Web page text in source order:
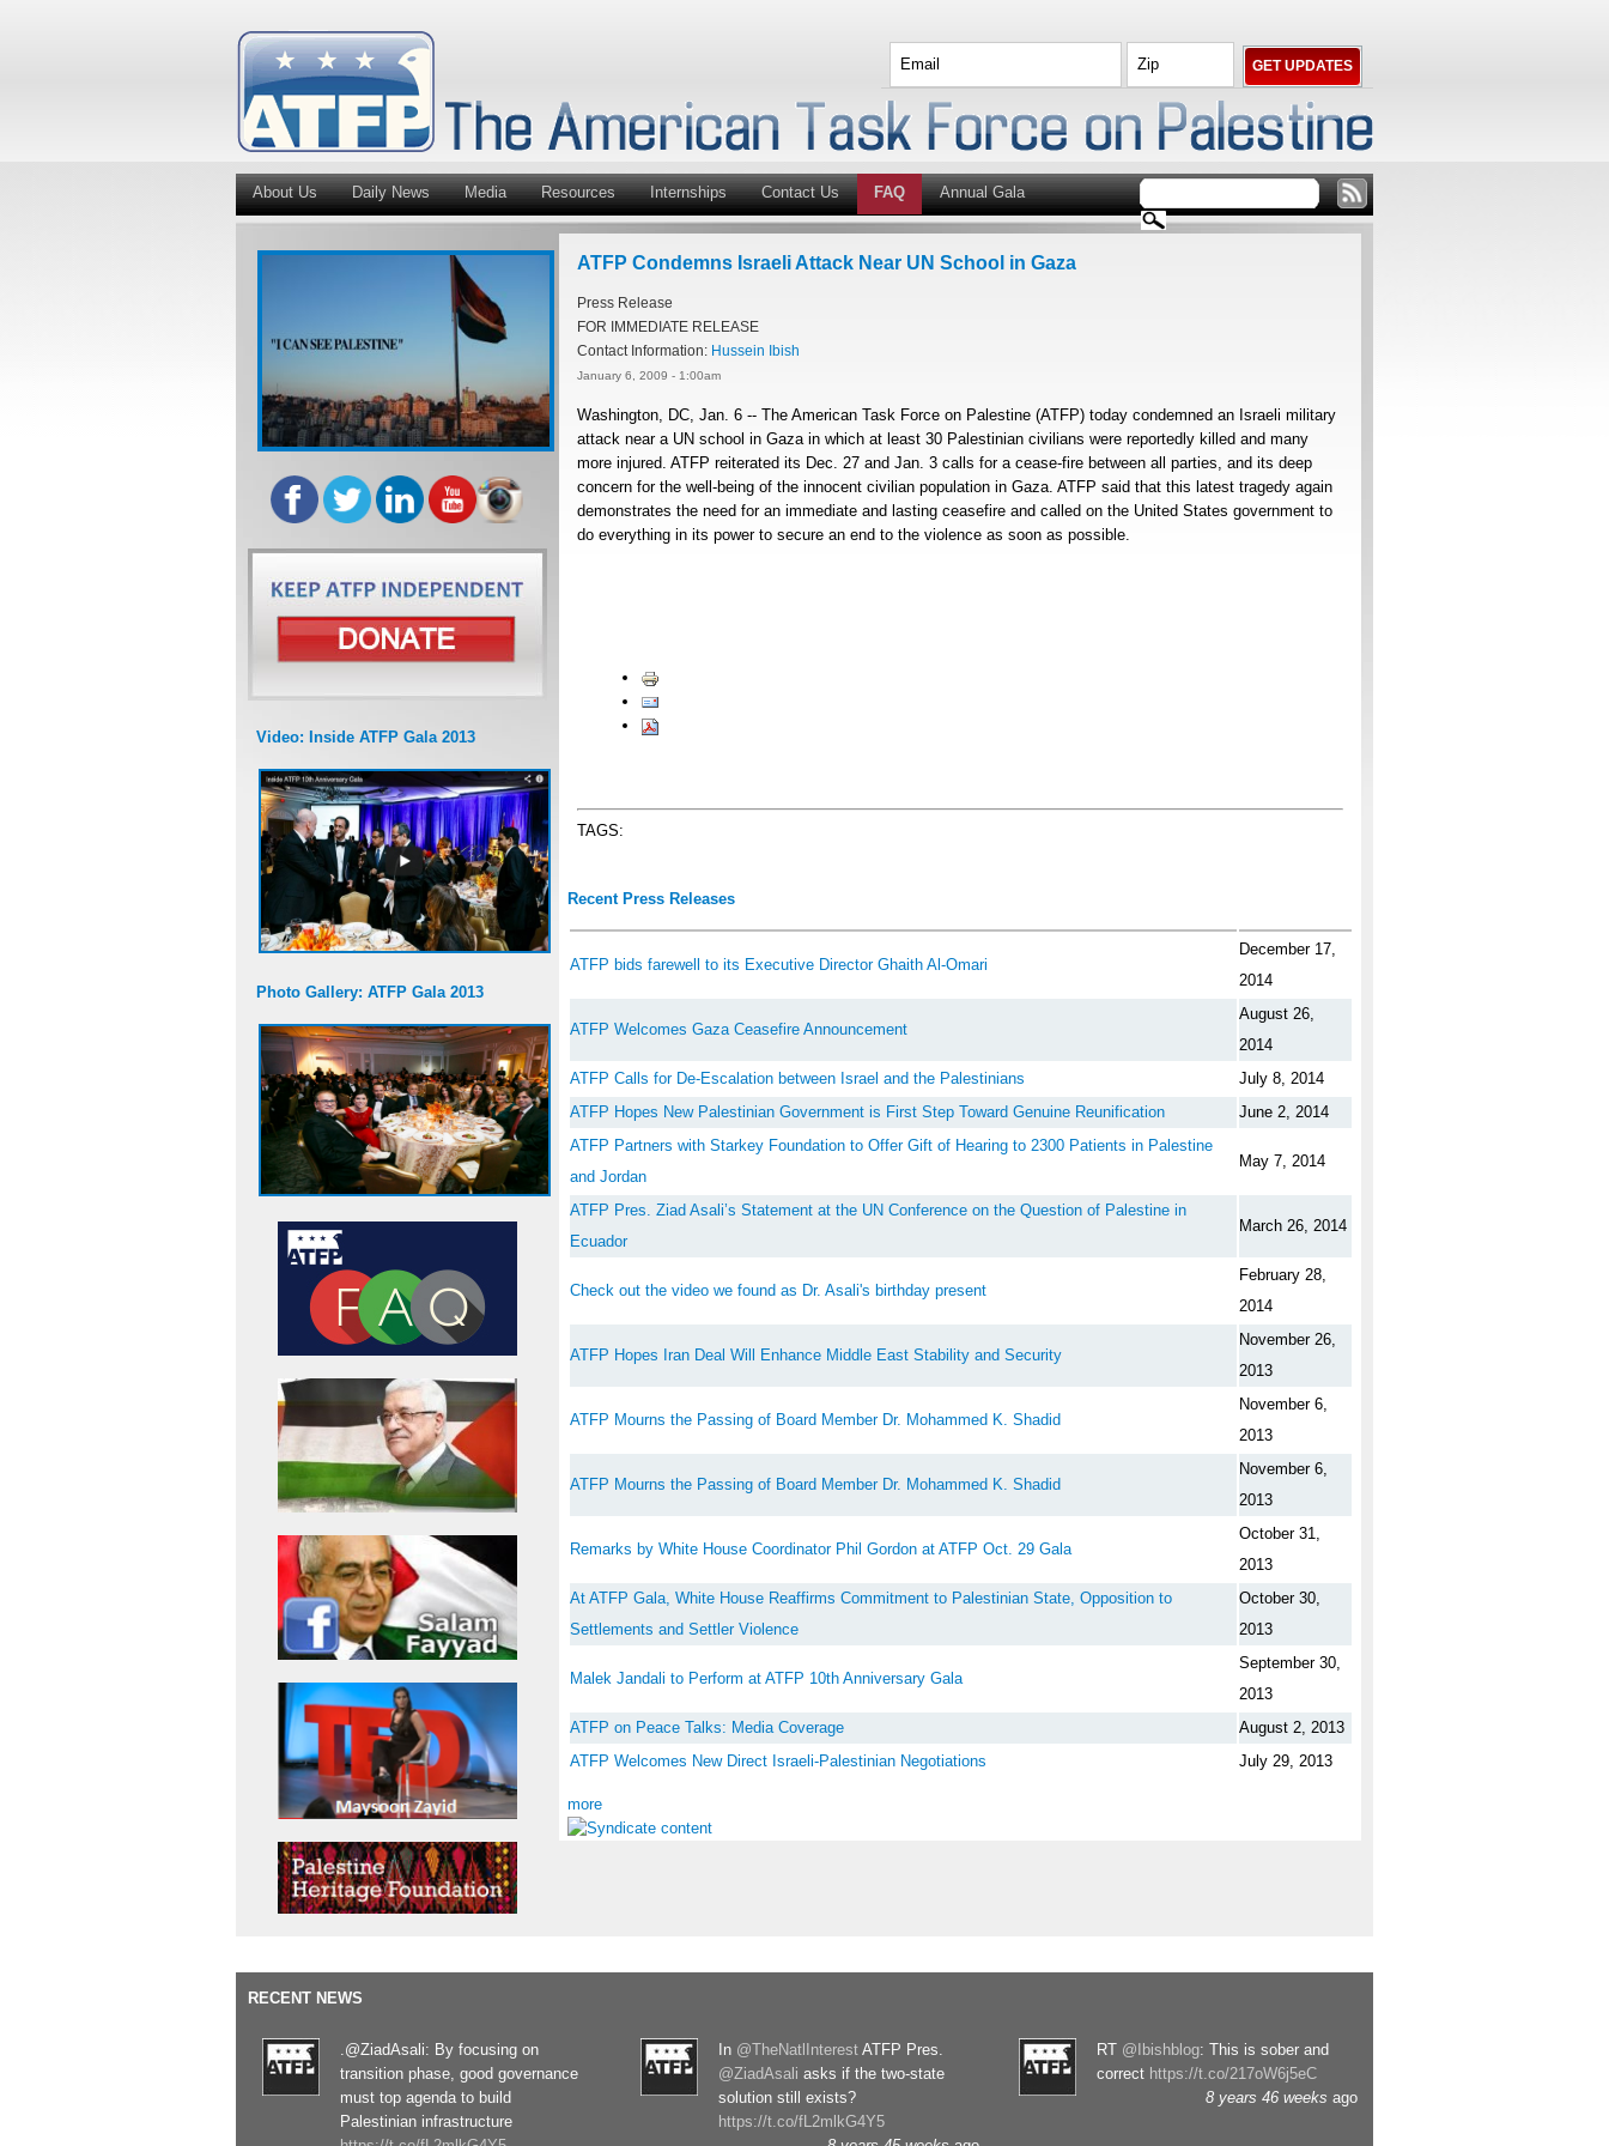
About Us Daily News Media Resources Internships Contact Us FAQ Annual Gala
Video: Inside ATFP Gala 2013
Photo Gallery: ATFP Gala 2013
ATFP Condemns Israeli Attack Near UN School in Gaza
Press Release
FOR IMMEDIATE RELEASE
Contact Information: Hussein Ibish
January 6, 2009 - 1:00am
Washington, DC, Jan. 6 -- The American Task Force on Palestine (ATFP) today condemned an Israeli military
attack near a UN school in Gaza in which at least 30 Palestinian civilians were reportedly killed and many
more injured. ATFP reiterated its Dec. 27 and Jan. 3 calls for a cease-fire between all parties, and its deep
concern for the well-being of the innocent civilian population in Gaza. ATFP said that this latest tragedy again
demonstrates the need for an immediate and lasting ceasefire and called on the United States government to
do everything in its power to secure an end to the violence as soon as possible.
TAGS:
Recent Press Releases
ATFP bids farewell to its Executive Director Ghaith Al-Omari
December 17,
2014
ATFP Welcomes Gaza Ceasefire Announcement
August 26,
2014
ATFP Calls for De-Escalation between Israel and the Palestinians
July 8, 2014
ATFP Hopes New Palestinian Government is First Step Toward Genuine Reunification
June 2, 2014
ATFP Partners with Starkey Foundation to Offer Gift of Hearing to 2300 Patients in Palestine
and Jordan
May 7, 2014
ATFP Pres. Ziad Asali’s Statement at the UN Conference on the Question of Palestine in
Ecuador
March 26, 2014
Check out the video we found as Dr. Asali's birthday present
February 28,
2014
ATFP Hopes Iran Deal Will Enhance Middle East Stability and Security
November 26,
2013
ATFP Mourns the Passing of Board Member Dr. Mohammed K. Shadid
November 6,
2013
ATFP Mourns the Passing of Board Member Dr. Mohammed K. Shadid
November 6,
2013
Remarks by White House Coordinator Phil Gordon at ATFP Oct. 29 Gala
October 31,
2013
At ATFP Gala, White House Reaffirms Commitment to Palestinian State, Opposition to
Settlements and Settler Violence
October 30,
2013
Malek Jandali to Perform at ATFP 10th Anniversary Gala
September 30,
2013
ATFP on Peace Talks: Media Coverage
August 2, 2013
ATFP Welcomes New Direct Israeli-Palestinian Negotiations
July 29, 2013
more
RECENT NEWS
.@ZiadAsali: By focusing on
transition phase, good governance
must top agenda to build
Palestinian infrastructure
In @TheNatlInterest ATFP Pres.
@ZiadAsali asks if the two-state
solution still exists?
https://t.co/fL2mlkG4Y5
RT @Ibishblog: This is sober and
correct https://t.co/217oW6j5eC
8 years 46 weeks ago